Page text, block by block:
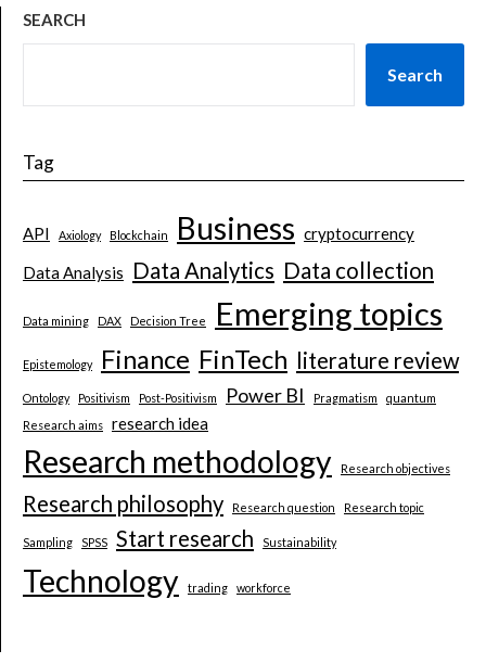
SEARCH
Search
Tag
API Axiology Blockchain Business cryptocurrency
Data Analysis
Data Analytics Data collection
Data mining DAX Decision Tree Emerging topics
Epistemology Finance FinTech literature review
Ontology Positivism Post-Positivism Power BI Pragmatism
quantum
Research aims
research idea
Research methodology Research objectives
Research philosophy Research question Research topic
Sampling SPSS Start research Sustainability
Technology trading workforce